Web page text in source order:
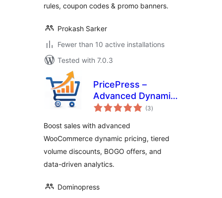
rules, coupon codes & promo banners.
Prokash Sarker
Fewer than 10 active installations
Tested with 7.0.3
PricePress –
Advanced Dynamic
Pricing and
WooCommerce
(3total
ratings
)
Boost sales with advanced
WooCommerce dynamic pricing, tiered
volume discounts, BOGO offers, and
data-driven analytics.
Dominopress